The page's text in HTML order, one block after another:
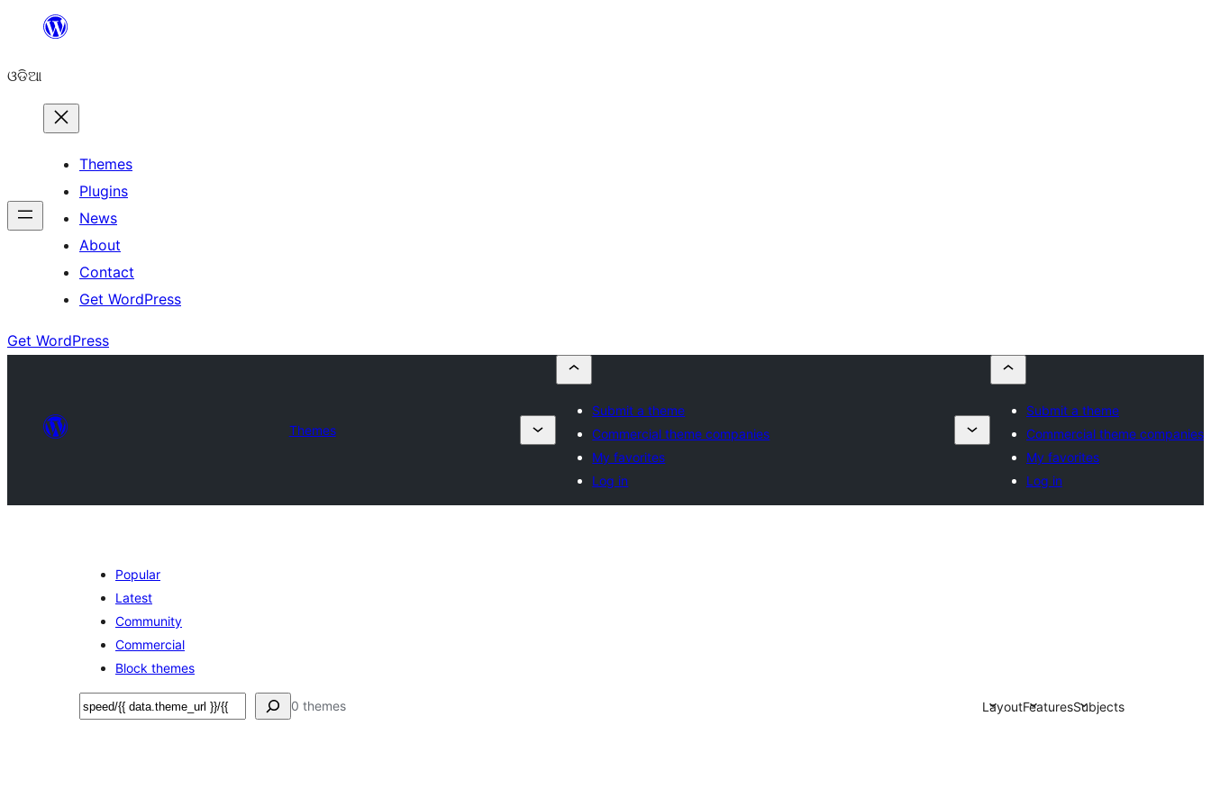
content
ଓଡିଆ
Themes
Plugins
News
About
Contact
Get WordPress
Get WordPress
Themes
Submit a theme
Commercial theme companies
My favorites
Log in
Submit a theme
Commercial theme companies
My favorites
Log in
Popular
Latest
Community
Commercial
Block themes
ସନ୍ଧାନ 0 themes LayoutFeaturesSubjects